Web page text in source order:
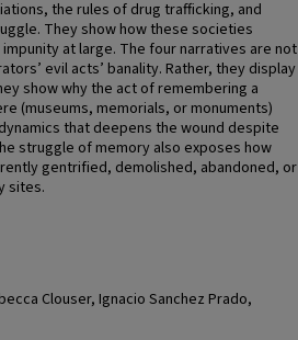
the rules of drug trafficking, and
They show how these societies
at large. The four narratives are not
evil acts’ banality. Rather, they display
show why the act of remembering a
(museums, memorials, or monuments)
that deepens the wound despite
struggle of memory also exposes how
gentrified, demolished, abandoned, or
sites.
Clouser, Ignacio Sanchez Prado,